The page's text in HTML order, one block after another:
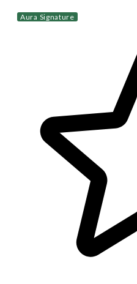
Aura Signature